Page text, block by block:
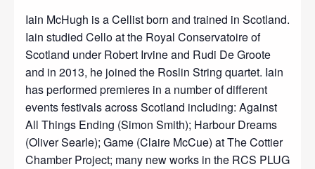
Iain McHugh is a Cellist born and trained in Scotland.
Iain studied Cello at the Royal Conservatoire of
Scotland under Robert Irvine and Rudi De Groote
and in 2013, he joined the Roslin String quartet. Iain
has performed premieres in a number of different
events festivals across Scotland including: Against
All Things Ending (Simon Smith); Harbour Dreams
(Oliver Searle); Game (Claire McCue) at The Cottier
Chamber Project; many new works in the RCS PLUG